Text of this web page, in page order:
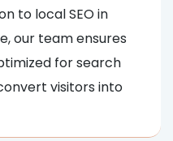
to local SEO in
our team ensures
for search
visitors into